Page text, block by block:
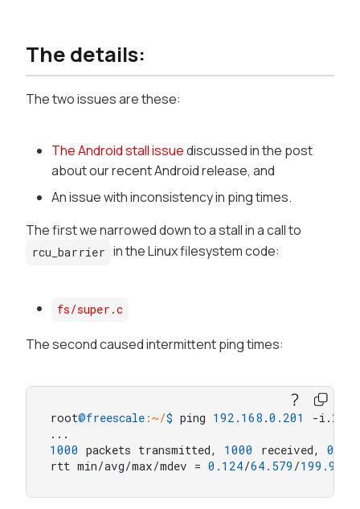
The details:
The two issues are these:
The Android stall issuediscussed in the post
about our recent Android release, and
An issue with inconsistency in ping times.
The first we narrowed down to a stall in a call to
rcu_barrier in the Linux filesystem code:
fs/super.c
The second caused intermittent ping times:
root@freescale:~/$ ping 192.168 .0.201 -i. 2
1000 packets transmitted, 1000 received, 0
rtt min/avg/max/mdev = 0.124/64.579 /199.945